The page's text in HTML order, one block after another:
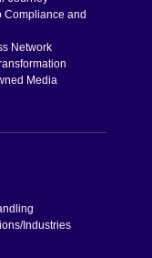
Compliance and
Network
Media
Industries